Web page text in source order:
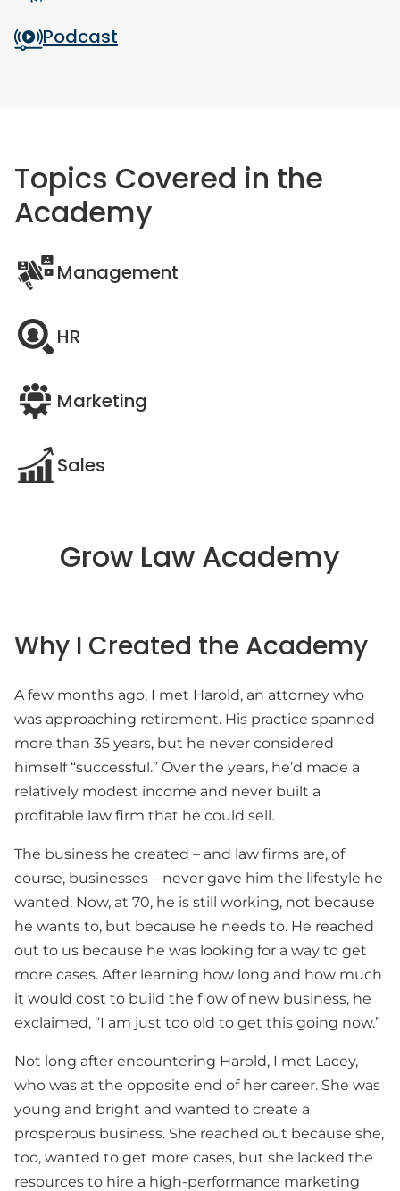
Podcast
Topics Covered in the
Academy
Management
HR
Marketing
Sales
Grow Law Academy
Why I Created the Academy
A few months ago, I met Harold, an attorney who
was approaching retirement. His practice spanned
more than 35 years, but he never considered
himself “successful.” Over the years, he’d made a
relatively modest income and never built a
profitable law firm that he could sell.
The business he created – and law firms are, of
course, businesses – never gave him the lifestyle he
wanted. Now, at 70, he is still working, not because
he wants to, but because he needs to. He reached
out to us because he was looking for a way to get
more cases. After learning how long and how much
it would cost to build the flow of new business, he
exclaimed, “I am just too old to get this going now.”
Not long after encountering Harold, I met Lacey,
who was at the opposite end of her career. She was
young and bright and wanted to create a
prosperous business. She reached out because she,
too, wanted to get more cases, but she lacked the
resources to hire a high-performance marketing